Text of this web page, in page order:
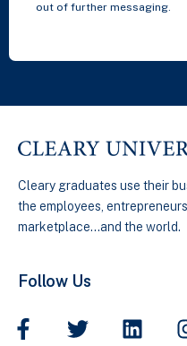
out of further messaging.
Cleary graduates use their
the employees,
marketplace…and the world.
Follow Us